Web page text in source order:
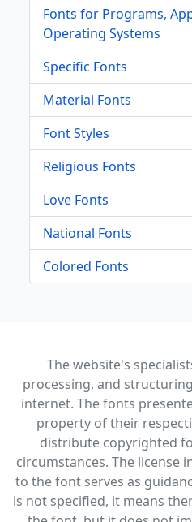
Fonts for Programs,
Operating Systems
Specific Fonts
Material Fonts
Font Styles
Religious Fonts
Love Fonts
National Fonts
Colored Fonts
The website's
processing, and
internet. The fonts
property of their
distribute copyrighted
circumstances. The license
to the font serves as
is not specified, it means